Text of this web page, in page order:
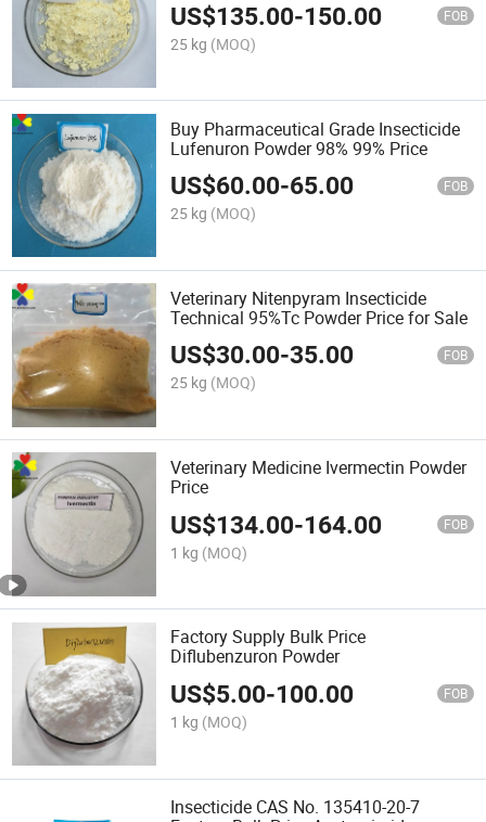
US$135.00-150.00 FOB
25 kg (MOQ)
Buy Pharmaceutical Grade Insecticide
Lufenuron Powder 98% 99% Price
US$60.00-65.00 FOB
25 kg (MOQ)
Veterinary Nitenpyram Insecticide
Technical 95%Tc Powder Price for Sale
US$30.00-35.00 FOB
25 kg (MOQ)
Veterinary Medicine Ivermectin Powder
Price
US$134.00-164.00 FOB
1 kg (MOQ)
Factory Supply Bulk Price
Diflubenzuron Powder
US$5.00-100.00 FOB
1 kg (MOQ)
Insecticide CAS No. 135410-20-7